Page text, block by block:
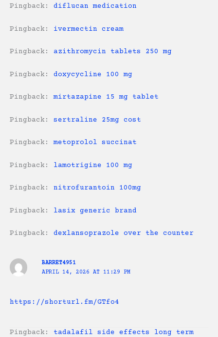
Pingback: diflucan medication
Pingback: ivermectin cream
Pingback: azithromycin tablets 250 mg
Pingback: doxycycline 100 mg
Pingback:mirtazapine 15 mg tablet
Pingback: sertraline 25mg cost
Pingback:metoprolol succinat
Pingback: lamotrigine 100 mg
Pingback: nitrofurantoin 100mg
Pingback: lasix generic brand
Pingback: dexlansoprazole over the counter
BARRET4951
APRIL 14, 2026 AT 11:29 PM
https://shorturl.fm/GTfo4
Pingback: tadalafil side effects long term